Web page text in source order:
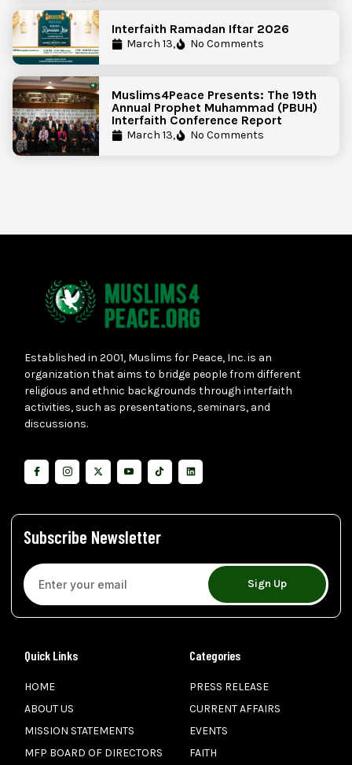
Interfaith Ramadan Iftar 2026
March 13, No Comments
Muslims4Peace Presents: The 19th
Annual Prophet Muhammad (PBUH)
Interfaith Conference Report
March 13, No Comments
Established in 2001, Muslims for Peace, Inc. is an
organization that aims to bridge people from different
religious and ethnic backgrounds through interfaith
activities, such as presentations, seminars, and
discussions.
Subscribe Newsletter
Sign Up
Quick Links
HOME
ABOUT US
MISSION STATEMENTS
MFP BOARD OF DIRECTORS
Categories
PRESS RELEASE
CURRENT AFFAIRS
EVENTS
FAITH